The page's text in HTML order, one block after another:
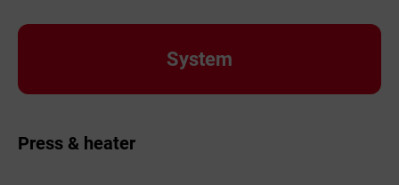
System
Press & heater